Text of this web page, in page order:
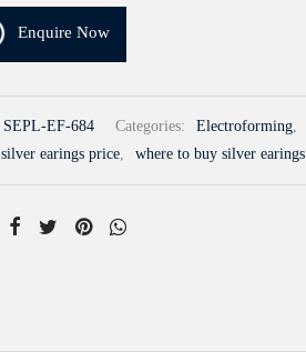
Enquire Now
SEPL-EF-684 Categories: Electroforming,
silver earings price, where to buy silver earings